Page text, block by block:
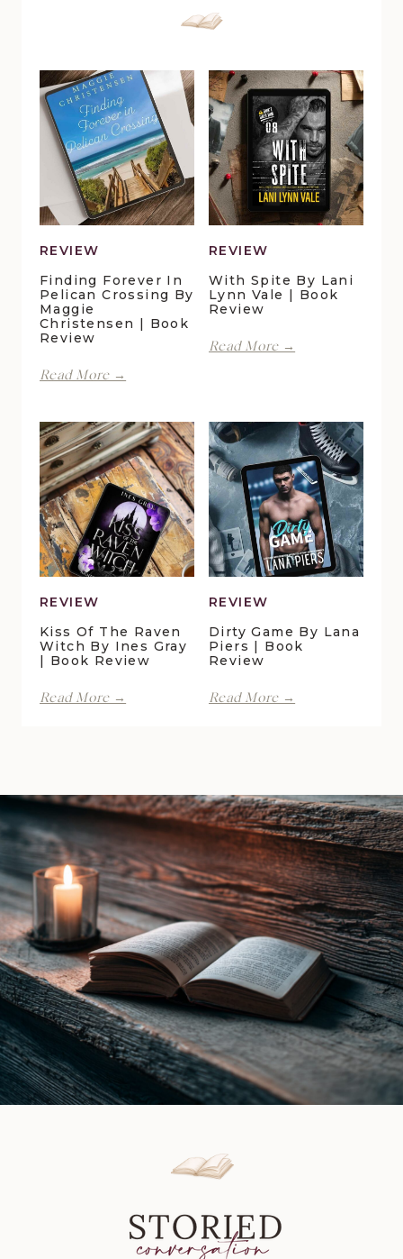
REVIEW
Finding Forever In
Pelican Crossing By
Maggie
Christensen | Book
Review
Read More →
Pelican
Crossing
by
Maggie
Christensen
|
Book
Review
REVIEW
With Spite By Lani
Lynn Vale | Book
Review
Read More →
Vale
|
Book
Review
REVIEW
Kiss Of The Raven
Witch By Ines Gray
| Book Review
Read More →
Ines
Gray
|
Book
Review
REVIEW
Dirty Game By Lana
Piers | Book
Review
Read More →
Book
Review